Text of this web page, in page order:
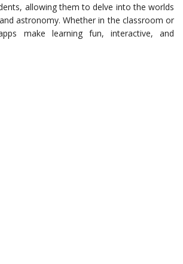
allowing them to delve into the worlds
astronomy. Whether in the classroom or
make learning fun, interactive, and